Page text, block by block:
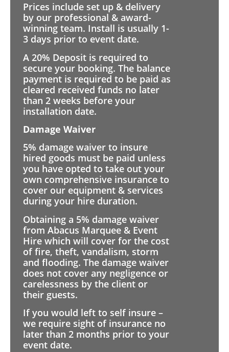
Prices include set up & delivery
by our professional & award-
winning team. Install is usually 1-
3 days prior to event date.
A 20% Deposit is required to
secure your booking. The balance
payment is required to be paid as
cleared received funds no later
than 2 weeks before your
installation date.
Damage Waiver
5% damage waiver to insure
hired goods must be paid unless
you have opted to take out your
own comprehensive insurance to
cover our equipment & services
during your hire duration.
Obtaining a 5% damage waiver
from Abacus Marquee & Event
Hire which will cover for the cost
of fire, theft, vandalism, storm
and flooding. The damage waiver
does not cover any negligence or
carelessness by the client or
their guests.
If you would left to self insure –
we require sight of insurance no
later than 2 months prior to your
event date.